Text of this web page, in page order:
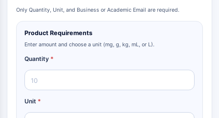
Antibiotic
Virus
Bacterial
Metabolic Enzyme/Protease
Nucleic Acid Metabolism
Amino Acid/Protein Metabolism
Only Quantity, Unit, and Business or Academic Email are required.
Product Requirements
Enter amount and choose a unit (mg, g, kg, mL, or L).
Quantity *
Unit *